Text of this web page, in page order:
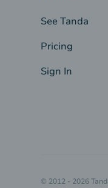
See Tanda
Pricing
Sign In
© 2012 - 2026